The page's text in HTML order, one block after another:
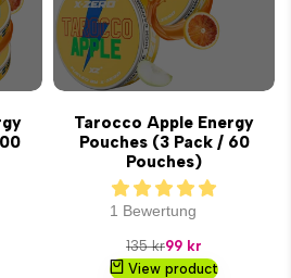
Tarocco Apple Energy
Pouches (3 Pack / 60
Pouches)
1 Bewertung
Regular
price
135 krSale
price
99 kr
View product